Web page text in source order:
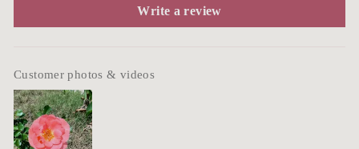
Write a review
Customer photos & videos